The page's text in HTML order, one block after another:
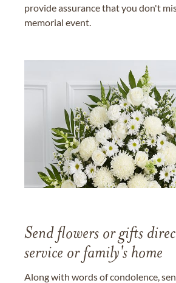
provide assurance that you don't
memorial event.
Send flowers or gifts
service or family's home
Along with words of condolence,